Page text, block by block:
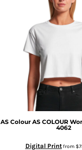
AS Colour AS COLOUR
4062
Digital Printfrom